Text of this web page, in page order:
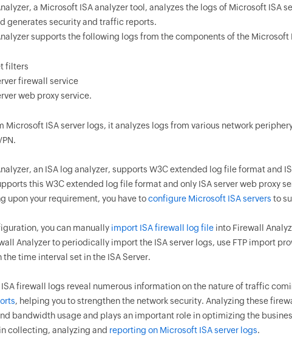
a Microsoft ISA analyzer tool, analyzes the logs of Microsoft ISA
generates security and traffic reports.
supports the following logs from the components of the Microsoft
filters
firewall service
web proxy service.
Microsoft ISA server logs, it analyzes logs from various network
an ISA log analyzer, supports W3C extended log file format and
this W3C extended log file format and only ISA server web proxy
upon your requirement, you have toconfigure Microsoft ISA servers to
you can manually import ISA firewall log file into Firewall
Analyzer to periodically import the ISA server logs, use FTP import
the time interval set in the ISA Server.
firewall logs reveal numerous information on the nature of traffic
, helping you to strengthen the network security. Analyzing these
bandwidth usage and plays an important role in optimizing the
collecting, analyzing and reporting on Microsoft ISA server logs.